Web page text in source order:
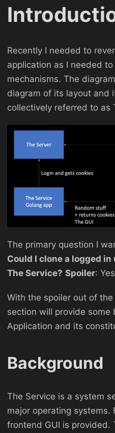
Recently I needed to
application as I needed
mechanisms. The
diagram of its layout and
collectively referred to as
The primary question I
Could I clone a logged
The Service? Spoiler:
With the spoiler out of
section will provide some
Application and its
Background
The Service is a system
major operating systems.
frontend GUI is provided.